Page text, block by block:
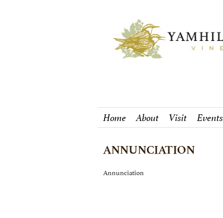
Home About Visit Events
ANNUNCIATION
Annunciation